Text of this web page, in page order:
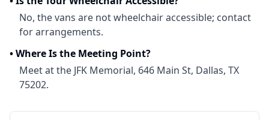
No, the vans are not wheelchair accessible; contact
for arrangements.
•Where Is the Meeting Point?
Meet at the JFK Memorial, 646 Main St, Dallas, TX
75202.